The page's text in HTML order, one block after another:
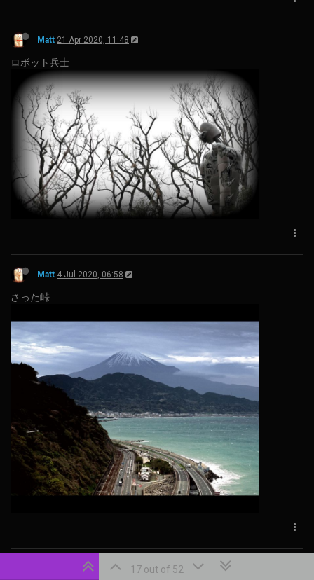
Matt 21 Apr 2020, 11:48
ロボット兵士
Matt 4 Jul 2020, 06:58
さった峠
20 Dec 2022, 22:31 17 out of 52